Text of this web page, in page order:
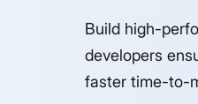
Build high-
developers
faster time-to-